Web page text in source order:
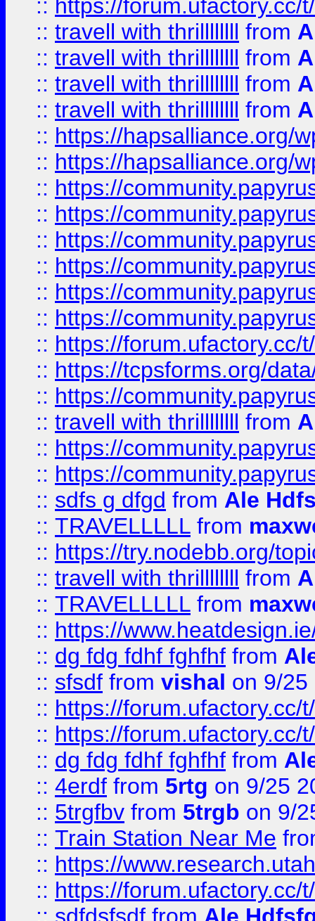
:: https://forum.ufactory.cc/
:: travell with thrillllllll from
:: travell with thrillllllll from
:: travell with thrillllllll from
:: travell with thrillllllll from
:: https://hapsalliance.org/
:: https://hapsalliance.org/
:: https://
:: https://
:: https://
:: https://
:: https://
:: https://
:: https://forum.ufactory.cc/
:: https://tcpsforms.org/
:: https://
:: travell with thrillllllll from
:: https://
:: https://
:: sdfs g dfgd from Ale
:: TRAVELLLLL from
:: https://try.nodebb.org/
:: travell with thrillllllll from
:: TRAVELLLLL from
:: https://
:: dg fdg fdhf fghfhf from
:: sfsdf from vishal on 9/25
:: https://forum.ufactory.cc/
:: https://forum.ufactory.cc/
:: dg fdg fdhf fghfhf from
:: 4erdf from 5rtg on 9/25
:: 5trgfbv from 5trgb on 9/
:: Train Station Near Me
:: https://
:: https://forum.ufactory.cc/